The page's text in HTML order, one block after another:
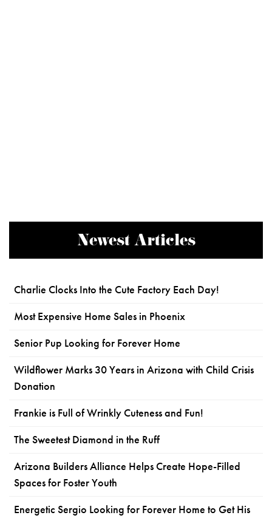
Newest Articles
Charlie Clocks Into the Cute Factory Each Day!
Most Expensive Home Sales in Phoenix
Senior Pup Looking for Forever Home
Wildflower Marks 30 Years in Arizona with Child Crisis
Donation
Frankie is Full of Wrinkly Cuteness and Fun!
The Sweetest Diamond in the Ruff
Arizona Builders Alliance Helps Create Hope-Filled
Spaces for Foster Youth
Energetic Sergio Looking for Forever Home to Get His